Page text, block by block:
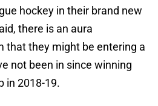
hockey in their brand new
there is an aura
that they might be entering a
not been in since winning
in 2018-19.